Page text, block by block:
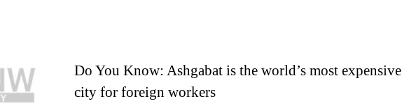
Do You Know: Ashgabat is the world’s most expensive
city for foreign workers